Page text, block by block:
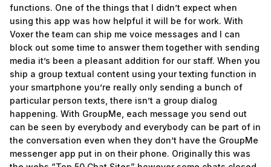
functions. One of the things that I didn’t expect when
using this app was how helpful it will be for work. With
Voxer the team can ship me voice messages and I can
block out some time to answer them together with sending
media it’s been a pleasant addition for our staff. When you
ship a group textual content using your texting function in
your smartphone you’re really only sending a bunch of
particular person texts, there isn’t a group dialog
happening. With GroupMe, each message you send out
can be seen by everybody and everybody can be part of in
the conversation even when they don’t have the GroupMe
messenger app put in on their phone. Originally this was